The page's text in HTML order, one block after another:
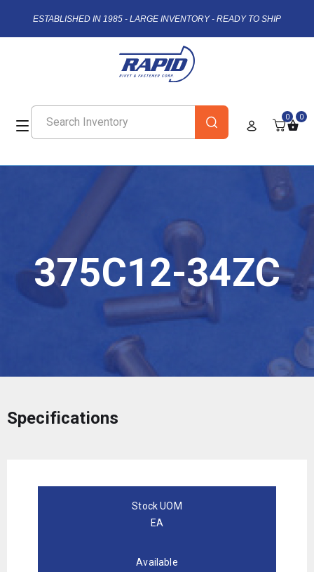
ESTABLISHED IN 1985 - LARGE INVENTORY - READY TO SHIP
0 0
375C12-34ZC
Specifications
Stock UOM
EA
Available